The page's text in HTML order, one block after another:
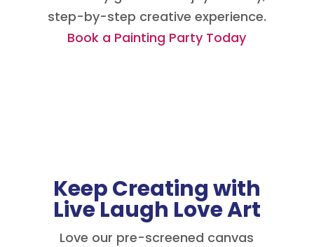
step-by-step creative experience.
Book a Painting Party Today
Keep Creating with
Live Laugh Love Art
Love our pre-screened canvas